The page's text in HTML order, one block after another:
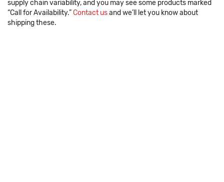
supply chain variability, and you may see some products marked
“Call for Availability.”Contact usand we’ll let you know about
shipping these.